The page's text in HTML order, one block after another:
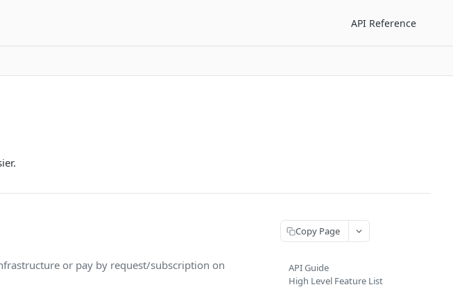
API Reference
or pay by request/subscription on
Copy Page
API Guide
High Level Feature List